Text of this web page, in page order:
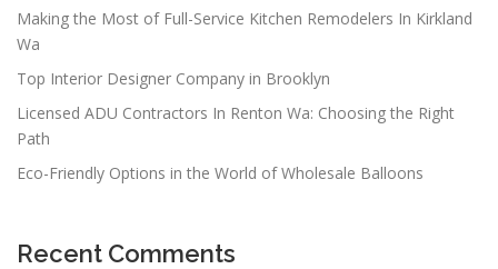
Making the Most of Full-Service Kitchen Remodelers In Kirkland
Wa
Top Interior Designer Company in Brooklyn
Licensed ADU Contractors In Renton Wa: Choosing the Right
Path
Eco-Friendly Options in the World of Wholesale Balloons
Recent Comments